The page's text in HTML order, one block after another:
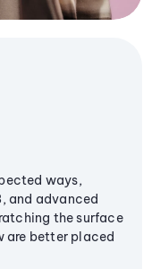
ways,
and advanced
the surface
are better placed